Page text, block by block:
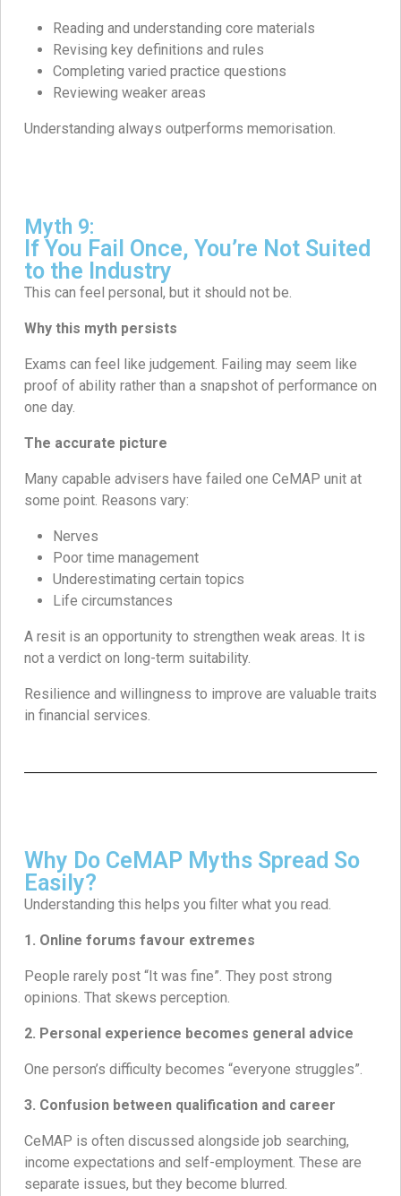
Reading and understanding core materials
Revising key definitions and rules
Completing varied practice questions
Reviewing weaker areas
Understanding always outperforms memorisation.
Myth 9:
If You Fail Once, You’re Not Suited
to the Industry
This can feel personal, but it should not be.
Why this myth persists
Exams can feel like judgement. Failing may seem like
proof of ability rather than a snapshot of performance on
one day.
The accurate picture
Many capable advisers have failed one CeMAP unit at
some point. Reasons vary:
Nerves
Poor time management
Underestimating certain topics
Life circumstances
A resit is an opportunity to strengthen weak areas. It is
not a verdict on long-term suitability.
Resilience and willingness to improve are valuable traits
in financial services.
Why Do CeMAP Myths Spread So
Easily?
Understanding this helps you filter what you read.
1. Online forums favour extremes
People rarely post “It was fine”. They post strong
opinions. That skews perception.
2. Personal experience becomes general advice
One person’s difficulty becomes “everyone struggles”.
3. Confusion between qualification and career
CeMAP is often discussed alongside job searching,
income expectations and self-employment. These are
separate issues, but they become blurred.